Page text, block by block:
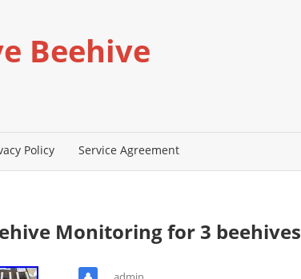
Beehive
Policy Service Agreement
Monitoring for 3 beehives